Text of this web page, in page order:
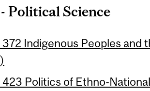
Political Science
372 Indigenous Peoples and
423 Politics of Ethno-